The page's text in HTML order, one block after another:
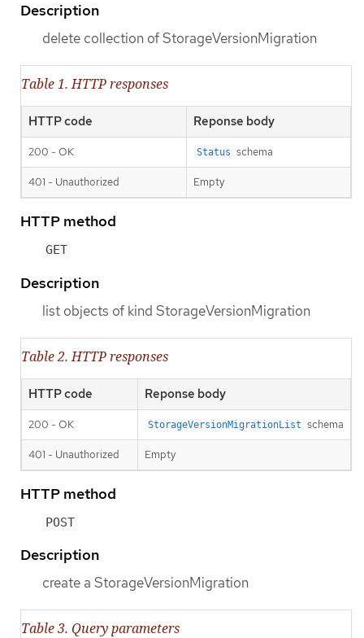
Description
delete collection of StorageVersionMigration
Table 1. HTTP responses
HTTP code Reponse body
200 - OK Status schema
401 - Unauthorized Empty
HTTP method
GET
Description
list objects of kind StorageVersionMigration
Table 2. HTTP responses
HTTP code Reponse body
200 - OK StorageVersionMigrationList schema
401 - Unauthorized Empty
HTTP method
POST
Description
create a StorageVersionMigration
Table 3. Query parameters